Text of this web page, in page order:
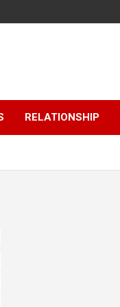
RELATIONSHIP